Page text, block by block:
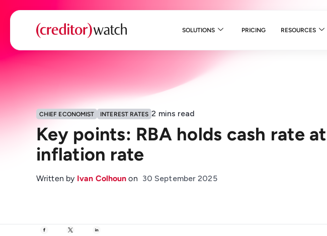
SOLUTIONS PRICING RESOURCES
CHIEF ECONOMIST INTEREST RATES 2 mins read
Key points: RBA holds cash rate
inflation rate
Written by Ivan Colhoun on 30 September 2025